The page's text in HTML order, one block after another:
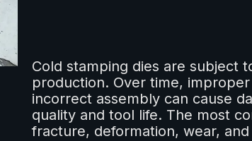
Cold stamping dies are subject
production. Over time,
incorrect assembly can cause
quality and tool life. The most
fracture, deformation, wear,